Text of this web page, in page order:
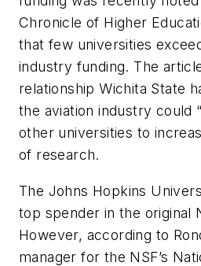
Chronicle of Higher
that few universities
industry funding. The
relationship Wichita State
the aviation industry could
other universities to
of research.
The Johns Hopkins
top spender in the original
However, according to
manager for the NSF’s